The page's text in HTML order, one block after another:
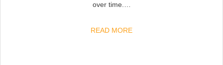
over time.…
READ MORE